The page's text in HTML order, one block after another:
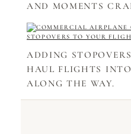
AND MOMENTS
ADDING
HAUL FLIGHTS
ALONG THE WAY.